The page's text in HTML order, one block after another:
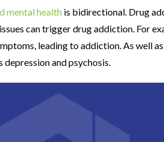
mental health is bidirectional. Drug
can trigger drug addiction. For
leading to addiction. As well
and psychosis.